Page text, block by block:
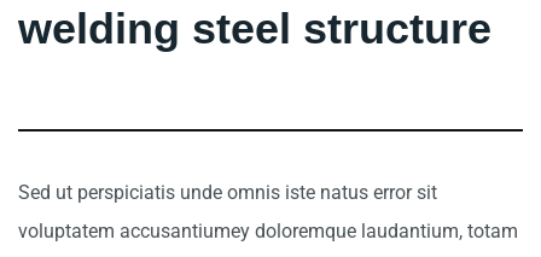
welding steel structure
Sed ut perspiciatis unde omnis iste natus error sit
voluptatem accusantiumey doloremque laudantium, totam